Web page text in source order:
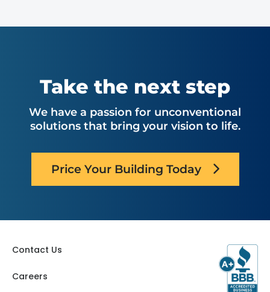
Take the next step
We have a passion for unconventional
solutions that bring your vision to life.
Price Your Building Today
Contact Us
Careers